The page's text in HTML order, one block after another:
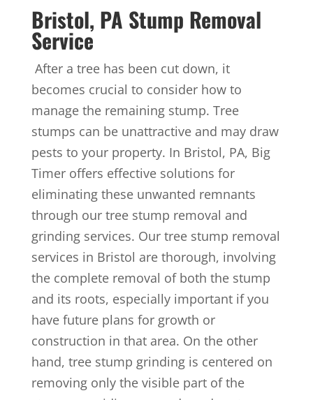
Bristol, PA Stump Removal
Service
After a tree has been cut down, it
becomes crucial to consider how to
manage the remaining stump. Tree
stumps can be unattractive and may draw
pests to your property. In Bristol, PA, Big
Timer offers effective solutions for
eliminating these unwanted remnants
through our tree stump removal and
grinding services. Our tree stump removal
services in Bristol are thorough, involving
the complete removal of both the stump
and its roots, especially important if you
have future plans for growth or
construction in that area. On the other
hand, tree stump grinding is centered on
removing only the visible part of the